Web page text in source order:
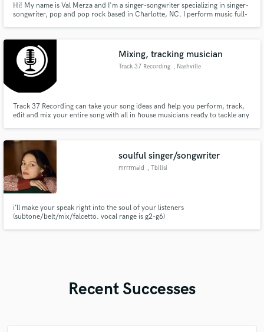
Hi! My name is Val Merza and I'm a singer-songwriter specializing in singer-
songwriter, pop and pop rock based in Charlotte, NC. I perform music full-
Mixing, tracking musician
Track 37 Recording , Nashville
Track 37 Recording can take your song ideas and help you perform, track,
edit and mix your entire song with all in house musicians ready to tackle any
soulful singer/songwriter
mrrrmaid , Tbilisi
i’ll make your speak right into the soul of your listeners
(subtone/belt/mix/falcetto. vocal range is g2-g6)
Recent Successes